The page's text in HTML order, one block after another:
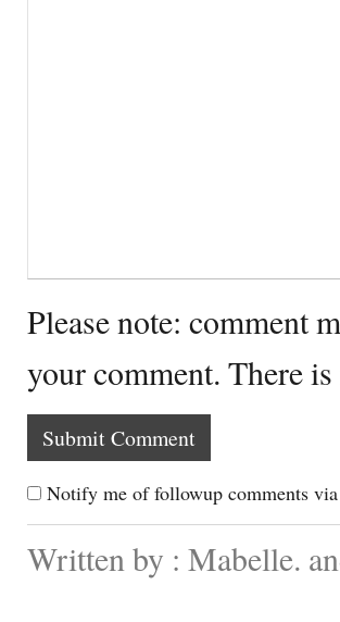
Please note: comment
your comment. There
Notify me of followup comments
Written by : Mabelle.